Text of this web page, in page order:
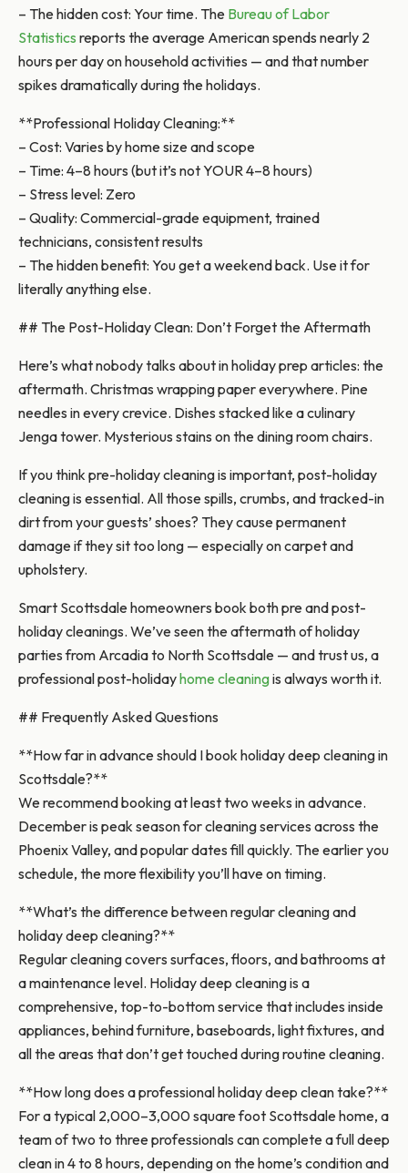
– The hidden cost: Your time. The Bureau of Labor
Statistics reports the average American spends nearly 2
hours per day on household activities — and that number
spikes dramatically during the holidays.
**Professional Holiday Cleaning:**
– Cost: Varies by home size and scope
– Time: 4–8 hours (but it’s not YOUR 4–8 hours)
– Stress level: Zero
– Quality: Commercial-grade equipment, trained
technicians, consistent results
– The hidden benefit: You get a weekend back. Use it for
literally anything else.
## The Post-Holiday Clean: Don’t Forget the Aftermath
Here’s what nobody talks about in holiday prep articles: the
aftermath. Christmas wrapping paper everywhere. Pine
needles in every crevice. Dishes stacked like a culinary
Jenga tower. Mysterious stains on the dining room chairs.
If you think pre-holiday cleaning is important, post-holiday
cleaning is essential. All those spills, crumbs, and tracked-in
dirt from your guests’ shoes? They cause permanent
damage if they sit too long — especially on carpet and
upholstery.
Smart Scottsdale homeowners book both pre and post-
holiday cleanings. We’ve seen the aftermath of holiday
parties from Arcadia to North Scottsdale — and trust us, a
professional post-holidayhome cleaningis always worth it.
## Frequently Asked Questions
**How far in advance should I book holiday deep cleaning in
Scottsdale?**
We recommend booking at least two weeks in advance.
December is peak season for cleaning services across the
Phoenix Valley, and popular dates fill quickly. The earlier you
schedule, the more flexibility you’ll have on timing.
**What’s the difference between regular cleaning and
holiday deep cleaning?**
Regular cleaning covers surfaces, floors, and bathrooms at
a maintenance level. Holiday deep cleaning is a
comprehensive, top-to-bottom service that includes inside
appliances, behind furniture, baseboards, light fixtures, and
all the areas that don’t get touched during routine cleaning.
**How long does a professional holiday deep clean take?**
For a typical 2,000–3,000 square foot Scottsdale home, a
team of two to three professionals can complete a full deep
clean in 4 to 8 hours, depending on the home’s condition and